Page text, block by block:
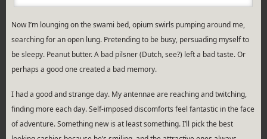
Now I’m lounging on the swami bed, opium swirls pumping around me,
searching for an open lung. Pretending to be busy, persuading myself to
be sleepy. Peanut butter. A bad pilsner (Dutch, see?) left a bad taste. Or
perhaps a good one created a bad memory.
I had a good and strange day. My antennae are reaching and twitching,
finding more each day. Self-imposed discomforts feel fantastic in the face
of adventure. Something new is at least something. I’ll pick the best